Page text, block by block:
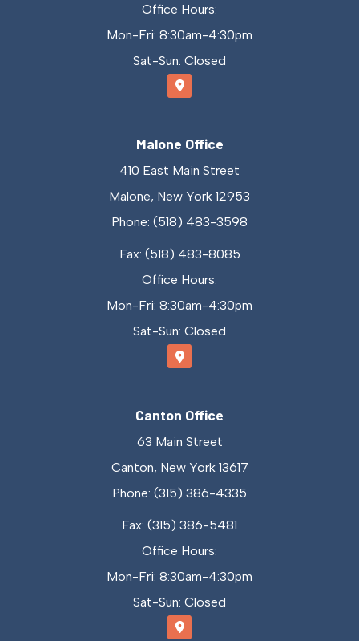
Office Hours:
Mon-Fri: 8:30am-4:30pm
Sat-Sun: Closed
Malone Office
410 East Main Street
Malone, New York 12953
Phone: (518) 483-3598
Fax: (518) 483-8085
Office Hours:
Mon-Fri: 8:30am-4:30pm
Sat-Sun: Closed
Canton Office
63 Main Street
Canton, New York 13617
Phone: (315) 386-4335
Fax: (315) 386-5481
Office Hours:
Mon-Fri: 8:30am-4:30pm
Sat-Sun: Closed